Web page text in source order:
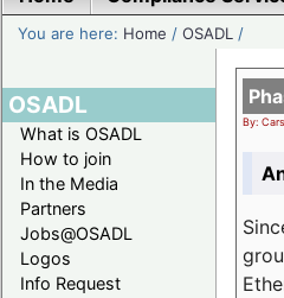
You are here: Home /OSADL /
OSADL
What is OSADL
How to join
In the Media
Partners
Jobs@OSADL
Logos
Info Request
By: